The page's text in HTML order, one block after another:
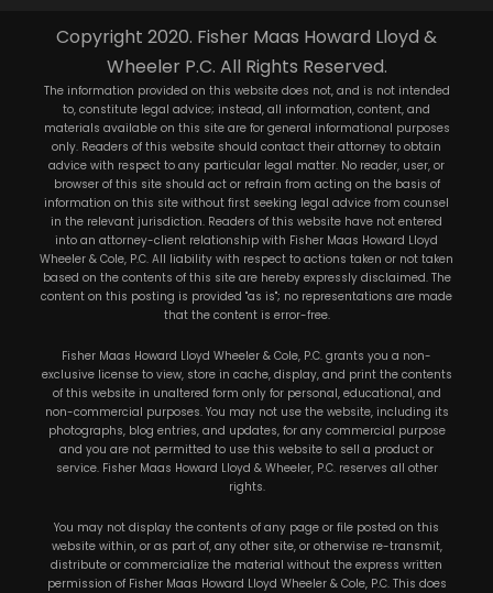
Copyright 2020. Fisher Maas Howard Lloyd &
Wheeler P.C. All Rights Reserved.
The information provided on this website does not, and is not intended
to, constitute legal advice; instead, all information, content, and
materials available on this site are for general informational purposes
only. Readers of this website should contact their attorney to obtain
advice with respect to any particular legal matter. No reader, user, or
browser of this site should act or refrain from acting on the basis of
information on this site without first seeking legal advice from counsel
in the relevant jurisdiction. Readers of this website have not entered
into an attorney-client relationship with Fisher Maas Howard Lloyd
Wheeler & Cole, P.C. All liability with respect to actions taken or not taken
based on the contents of this site are hereby expressly disclaimed. The
content on this posting is provided "as is"; no representations are made
that the content is error-free.
Fisher Maas Howard Lloyd Wheeler & Cole, P.C. grants you a non-
exclusive license to view, store in cache, display, and print the contents
of this website in unaltered form only for personal, educational, and
non-commercial purposes. You may not use the website, including its
photographs, blog entries, and updates, for any commercial purpose
and you are not permitted to use this website to sell a product or
service. Fisher Maas Howard Lloyd & Wheeler, P.C. reserves all other
rights.
You may not display the contents of any page or file posted on this
website within, or as part of, any other site, or otherwise re-transmit,
distribute or commercialize the material without the express written
permission of Fisher Maas Howard Lloyd Wheeler & Cole, P.C. This does